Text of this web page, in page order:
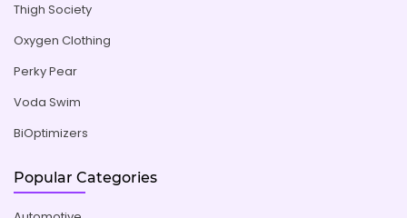
Thigh Society
Oxygen Clothing
Perky Pear
Voda Swim
BiOptimizers
Popular Categories